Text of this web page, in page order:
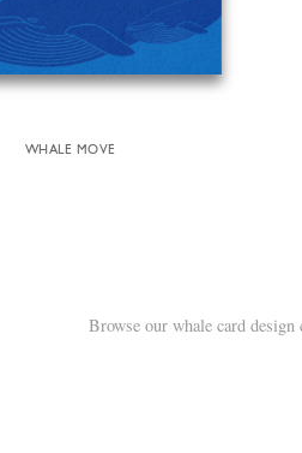
WHALE MOVE
Browse our whale card